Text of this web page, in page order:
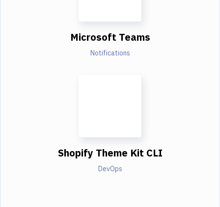
Microsoft Teams
Notifications
Shopify Theme Kit CLI
DevOps